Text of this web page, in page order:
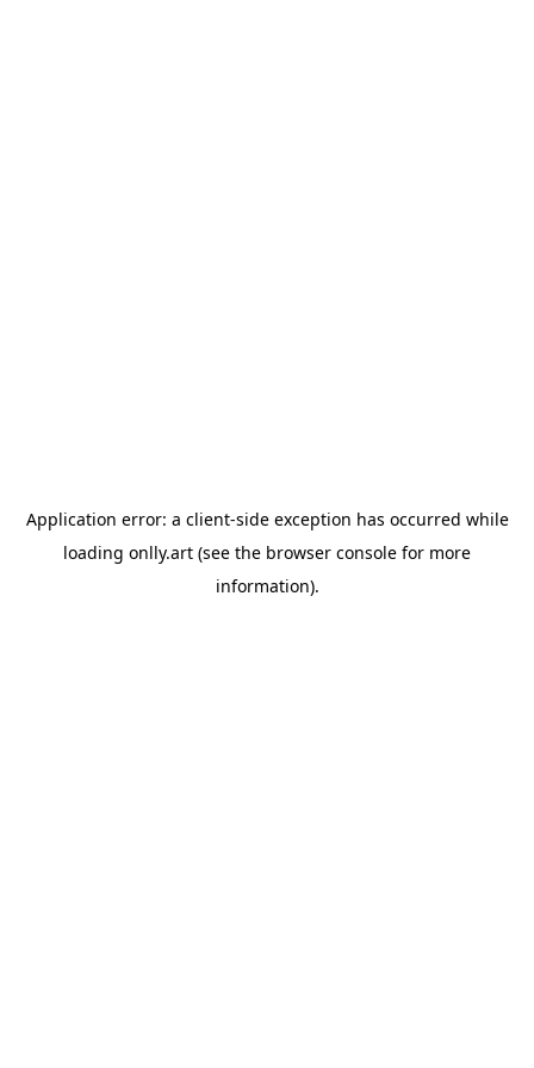
Application error: a client-side exception has occurred while
loading onlly.art (see the browser console for more
information).